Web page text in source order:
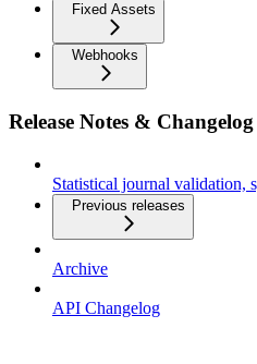
Fixed Assets
Webhooks
Release Notes & Changelog
Statistical journal validation,
Previous releases
Archive
API Changelog